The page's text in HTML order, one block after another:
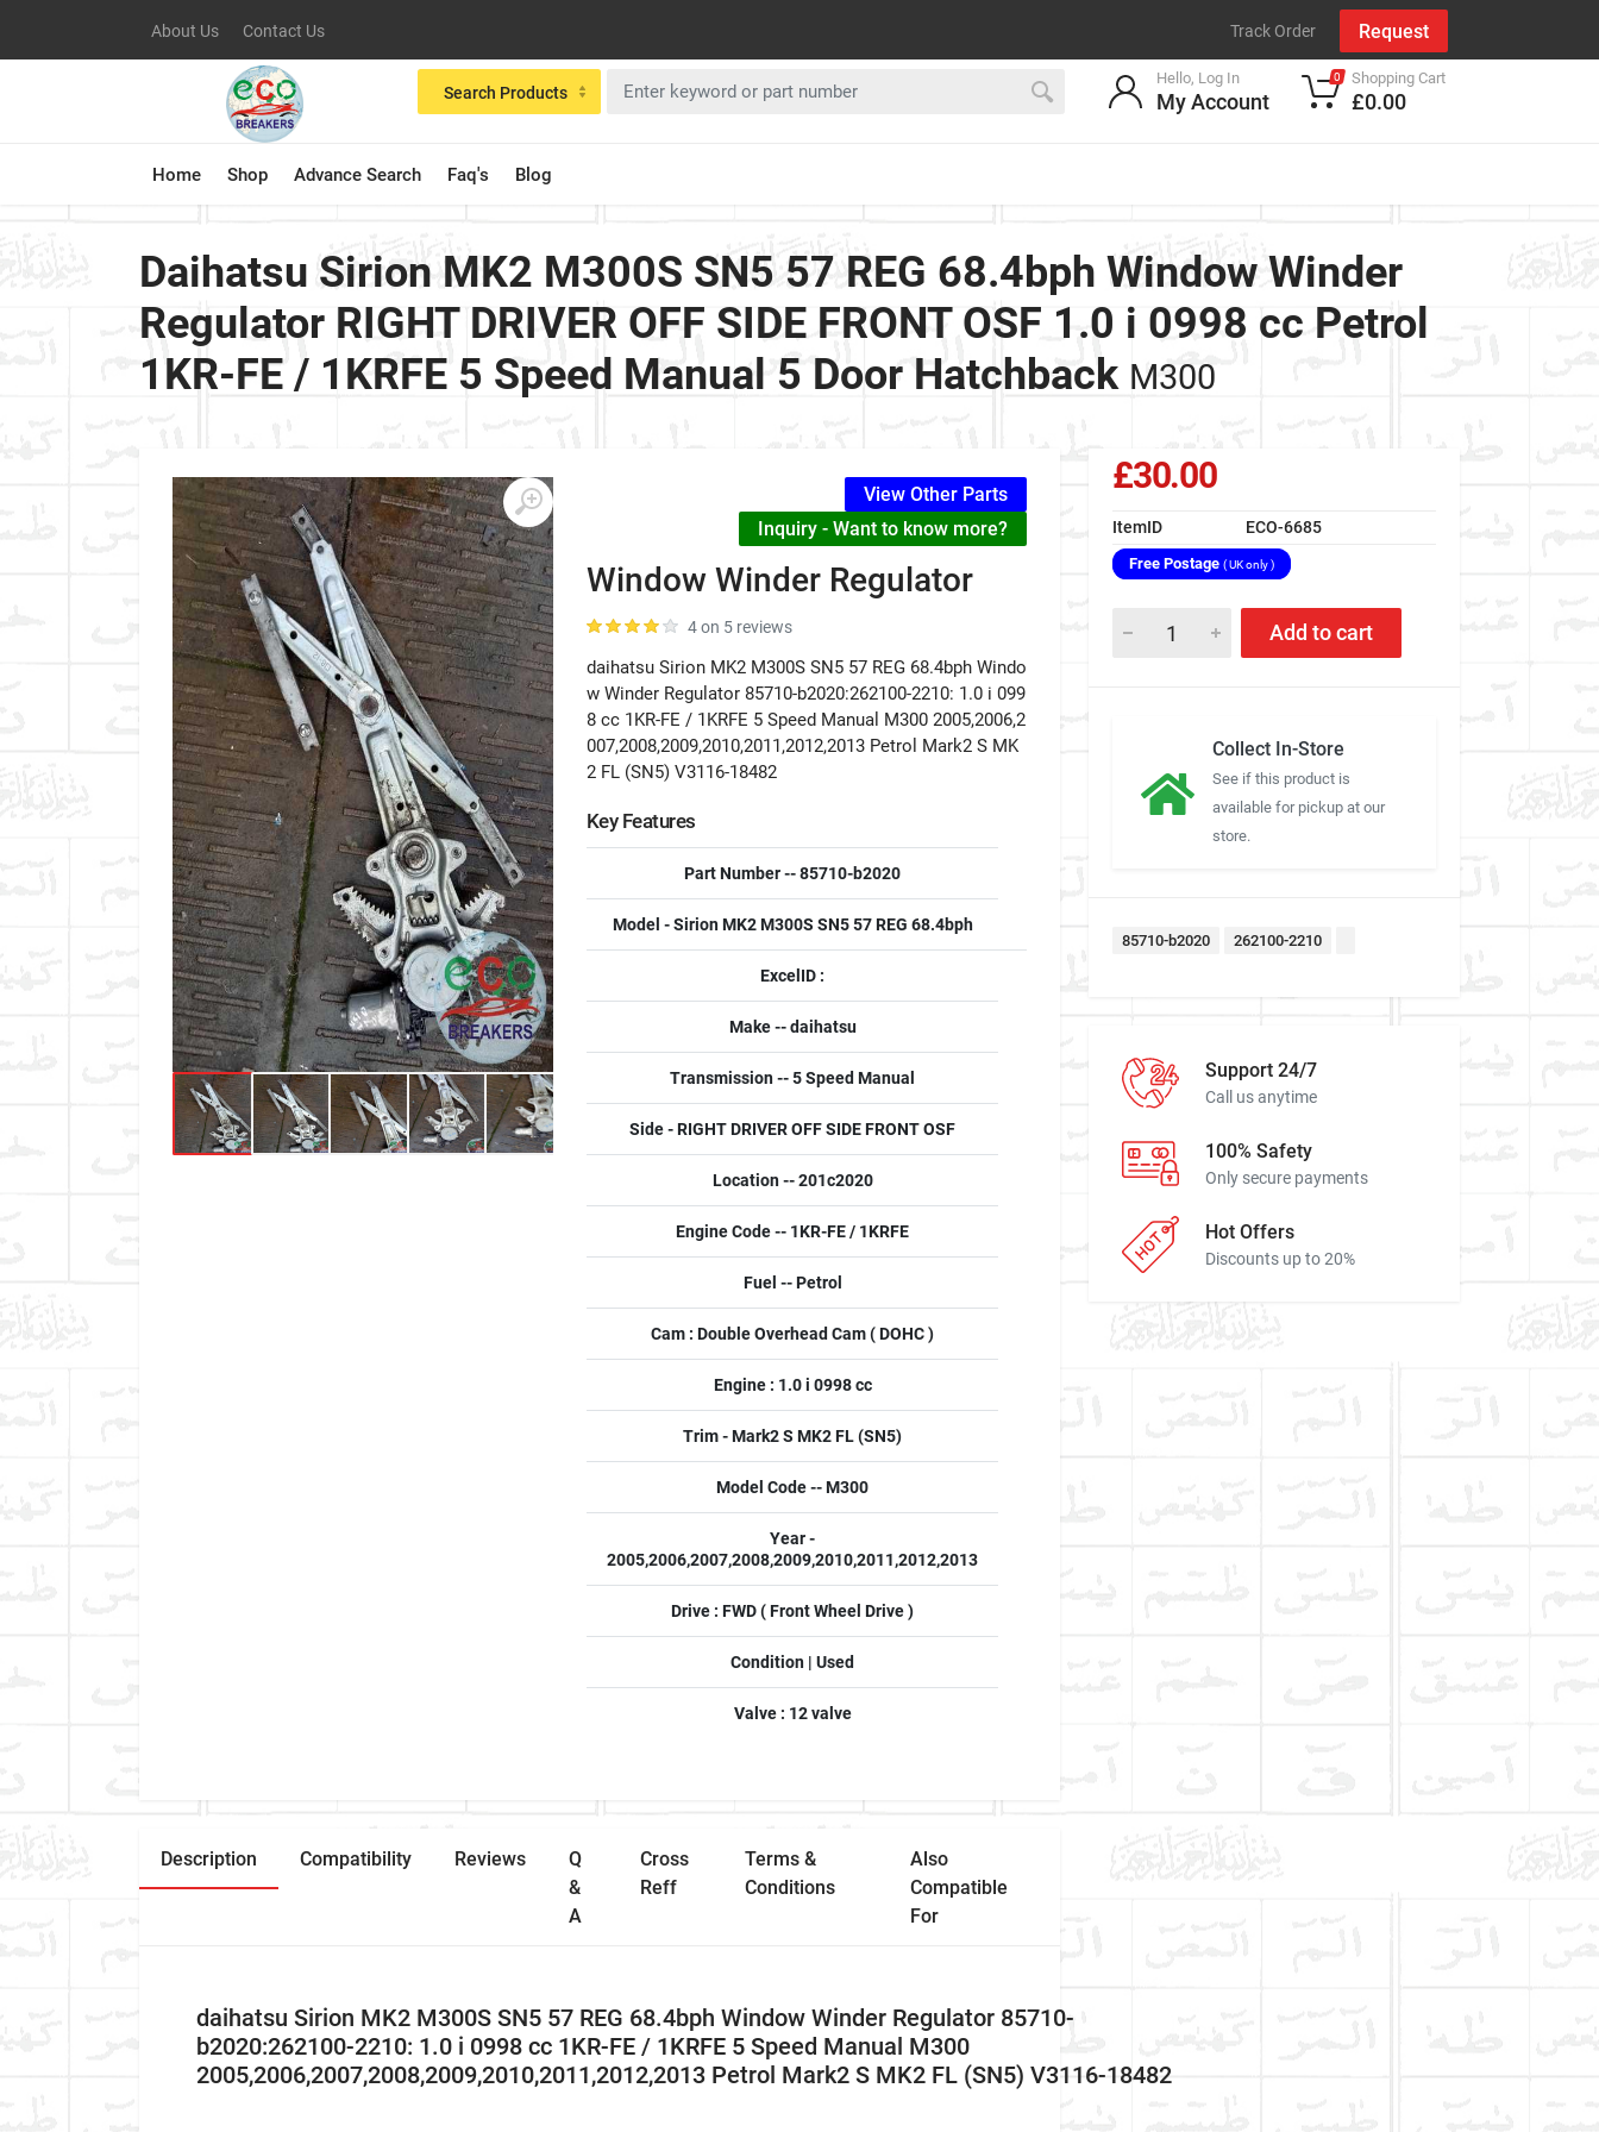
About Us Contact Us Track Order Request
Home Shop Advance Search Faq's Blog
Search Products
Hello, Log In
My Account
0 Shopping Cart
£0.00
Daihatsu Sirion MK2 M300S SN5 57 REG 68.4bph Window Winder
Regulator RIGHT DRIVER OFF SIDE FRONT OSF 1.0 i 0998 cc Petrol
1KR-FE / 1KRFE 5 Speed Manual 5 Door Hatchback M300
View Other Parts
Inquiry - Want to know more?
Window Winder Regulator
4 on 5 reviews
daihatsu Sirion MK2 M300S SN5 57 REG 68.4bph Windo
w Winder Regulator 85710-b2020:262100-2210: 1.0 i 099
8 cc 1KR-FE / 1KRFE 5 Speed Manual M300 2005,2006,2
007,2008,2009,2010,2011,2012,2013 Petrol Mark2 S MK
2 FL (SN5) V3116-18482
Key Features
Part Number -- 85710-b2020
Model - Sirion MK2 M300S SN5 57 REG 68.4bph
ExcelID :
Make -- daihatsu
Transmission -- 5 Speed Manual
Side - RIGHT DRIVER OFF SIDE FRONT OSF
Location -- 201c2020
Engine Code -- 1KR-FE / 1KRFE
Fuel -- Petrol
Cam : Double Overhead Cam ( DOHC )
Engine : 1.0 i 0998 cc
Trim - Mark2 S MK2 FL (SN5)
Model Code -- M300
Year -
2005,2006,2007,2008,2009,2010,2011,2012,2013
Drive : FWD ( Front Wheel Drive )
Condition | Used
Valve : 12 valve
£30.00
ItemID ECO-6685
Free Postage ( UK only )
Add to cart
Collect In-Store
See if this product is
available for pickup at our
store.
85710-b2020 262100-2210
Support 24/7
Call us anytime
100% Safety
Only secure payments
Hot Offers
Discounts up to 20%
Description Compatibility Reviews
Q
&
A
Cross
Reff
Terms &
Conditions
Also
Compatible
For
daihatsu Sirion MK2 M300S SN5 57 REG 68.4bph Window Winder Regulator 85710-
b2020:262100-2210: 1.0 i 0998 cc 1KR-FE / 1KRFE 5 Speed Manual M300
2005,2006,2007,2008,2009,2010,2011,2012,2013 Petrol Mark2 S MK2 FL (SN5) V3116-18482